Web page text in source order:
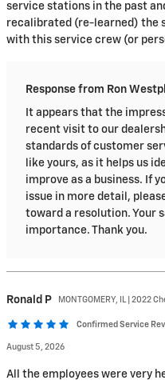
service stations in the past
recalibrated (re-learned) the
with this service crew (or
Response from Ron
It appears that the
recent visit to our
standards of customer
like yours, as it helps us
improve as a business. If
issue in more detail,
toward a resolution. Your
importance. Thank you.
Ronald P MONTGOMERY, IL | 2022
Confirmed Service
August 5, 2026
All the employees were very